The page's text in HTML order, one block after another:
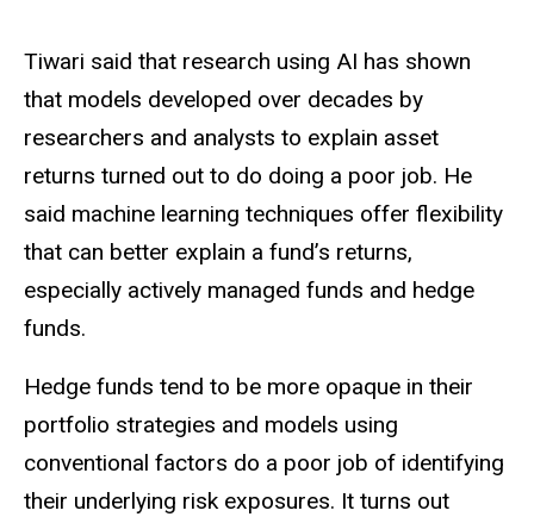
Tiwari said that research using AI has shown
that models developed over decades by
researchers and analysts to explain asset
returns turned out to do doing a poor job. He
said machine learning techniques offer flexibility
that can better explain a fund’s returns,
especially actively managed funds and hedge
funds.
Hedge funds tend to be more opaque in their
portfolio strategies and models using
conventional factors do a poor job of identifying
their underlying risk exposures. It turns out